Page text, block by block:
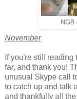
NGB
November
If you're still
far, and thank you!
unusual Skype call
to catch up and talk
and thankfully all